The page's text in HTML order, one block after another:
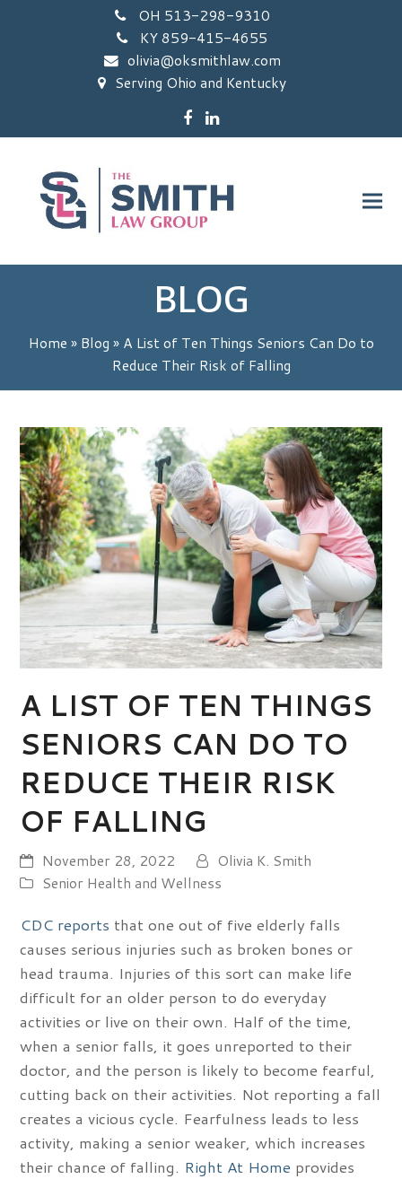
OH 513-298-9310
KY 859-415-4655
olivia@oksmithlaw.com
Serving Ohio and Kentucky
Facebook
LinkedIn
BLOG
Home » Blog » A List of Ten Things Seniors Can Do to
Reduce Their Risk of Falling
A LIST OF TEN THINGS
SENIORS CAN DO TO
REDUCE THEIR RISK
OF FALLING
November 28, 2022
Olivia K. Smith
Senior Health and Wellness
CDC reports that one out of five elderly falls
causes serious injuries such as broken bones or
head trauma. Injuries of this sort can make life
difficult for an older person to do everyday
activities or live on their own. Half of the time,
when a senior falls, it goes unreported to their
doctor, and the person is likely to become fearful,
cutting back on their activities. Not reporting a fall
creates a vicious cycle. Fearfulness leads to less
activity, making a senior weaker, which increases
their chance of falling. Right At Home provides